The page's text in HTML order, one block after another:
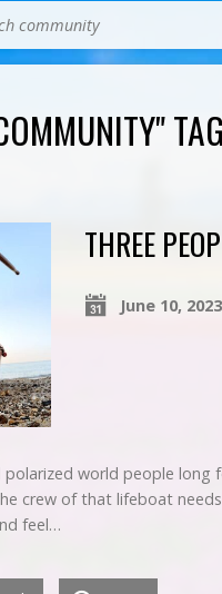
community
THREE
June 10, 2023
world people long
crew of that lifeboat
feel…